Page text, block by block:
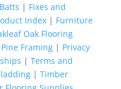
| Fixes and
Index| Furniture
Oak Flooring
Pine Framing| Privacy
| Terms and
| Timber